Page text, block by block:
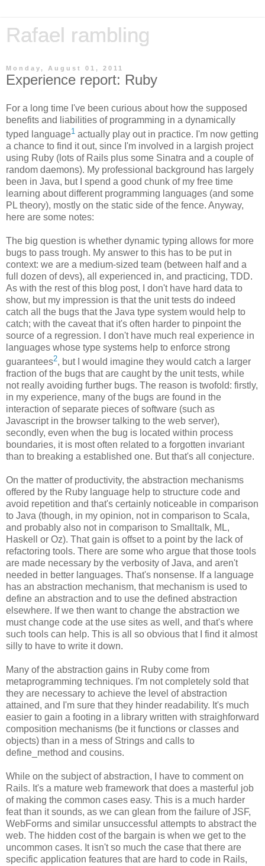
Rafael rambling
Monday, August 01, 2011
Experience report: Ruby
For a long time I've been curious about how the supposed
benefits and liabilities of programming in a dynamically
typed language1 actually play out in practice. I'm now getting
a chance to find it out, since I'm involved in a largish project
using Ruby (lots of Rails plus some Sinatra and a couple of
random daemons). My professional background has largely
been in Java, but I spend a good chunk of my free time
learning about different programming languages (and some
PL theory), mostly on the static side of the fence. Anyway,
here are some notes:
The big question is whether dynamic typing allows for more
bugs to pass trough. My answer to this has to be put in
context: we are a medium-sized team (between half and a
full dozen of devs), all experienced in, and practicing, TDD.
As with the rest of this blog post, I don't have hard data to
show, but my impression is that the unit tests do indeed
catch all the bugs that the Java type system would help to
catch; with the caveat that it's often harder to pinpoint the
source of a regression. I don't have much real experience in
languages whose type systems help to enforce strong
guarantees2, but I would imagine they would catch a larger
fraction of the bugs that are caught by the unit tests, while
not really avoiding further bugs. The reason is twofold: firstly,
in my experience, many of the bugs are found in the
interaction of separate pieces of software (such as
Javascript in the browser talking to the web server),
secondly, even when the bug is located within process
boundaries, it is most often related to a forgotten invariant
than to breaking a established one. But that's all conjecture.
On the matter of productivity, the abstraction mechanisms
offered by the Ruby language help to structure code and
avoid repetition and that's certainly noticeable in comparison
to Java (though, in my opinion, not in comparison to Scala,
and probably also not in comparison to Smalltalk, ML,
Haskell or Oz). That gain is offset to a point by the lack of
refactoring tools. There are some who argue that those tools
are made necessary by the verbosity of Java, and aren't
needed in better languages. That's nonsense. If a language
has an abstraction mechanism, that mechanism is used to
define an abstraction and to use the defined abstraction
elsewhere. If we then want to change the abstraction we
must change code at the use sites as well, and that's where
such tools can help. This is all so obvious that I find it almost
silly to have to write it down.
Many of the abstraction gains in Ruby come from
metaprogramming techniques. I'm not completely sold that
they are necessary to achieve the level of abstraction
attained, and I'm sure that they hinder readability. It's much
easier to gain a footing in a library written with straighforward
composition mechanisms (be it functions or classes and
objects) than in a mess of Strings and calls to
define_method and cousins.
While on the subject of abstraction, I have to comment on
Rails. It's a mature web framework that does a masterful job
of making the common cases easy. This is a much harder
feat than it sounds, as we can glean from the failure of JSF,
WebForms and similar unsuccessful attempts to abstract the
web. The hidden cost of the bargain is when we get to the
uncommon cases. It isn't so much the case that there are
specific application features that are hard to code in Rails,